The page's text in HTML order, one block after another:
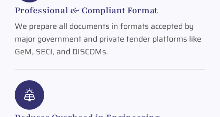
Professional & Compliant Format
We prepare all documents in formats accepted by
major government and private tender platforms like
GeM, SECI, and DISCOMs.